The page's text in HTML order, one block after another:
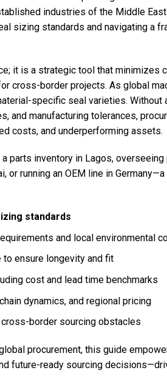
industries of the Middle
sizing standards and navigating a
it is a strategic tool that minimizes
cross-border projects. As global
specific seal varieties. Without
and manufacturing tolerances,
costs, and underperforming assets.
parts inventory in Lagos, overseeing
or running an OEM line in Germany—a
standards
and local environmental
to ensure longevity and fit
cost and lead time benchmarks
dynamics, and regional pricing
border sourcing obstacles
procurement, this guide
future-ready sourcing